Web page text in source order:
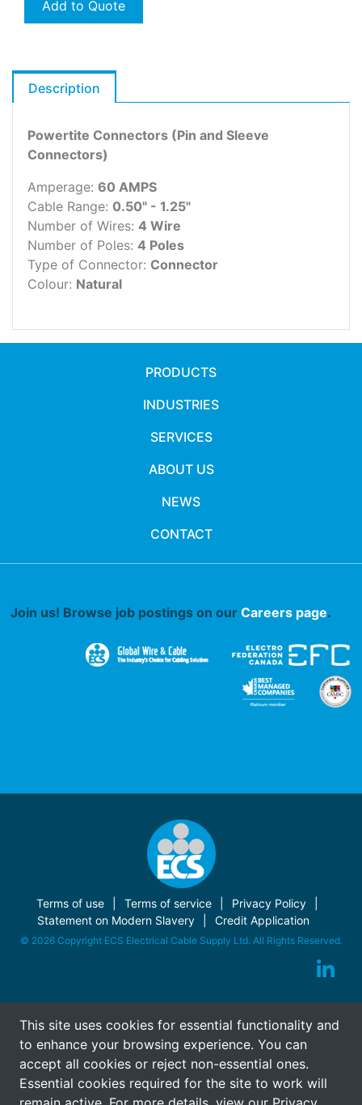
Add to Quote
Description
Powertite Connectors (Pin and Sleeve
Connectors)
Amperage: 60 AMPS
Cable Range: 0.50" - 1.25"
Number of Wires: 4 Wire
Number of Poles: 4 Poles
Type of Connector: Connector
Colour: Natural
This site uses cookies for essential functionality and
to enhance your browsing experience. You can
accept all cookies or reject non-essential ones.
Essential cookies required for the site to work will
PRODUCTS
INDUSTRIES
SERVICES
ABOUT US
NEWS
CONTACT
Join us! Browse job postings on our Careers page.
Terms of use Terms of service
Privacy Policy
Statement on Modern Slavery
Credit Application
© 2026 Copyright ECS Electrical Cable Supply Ltd. All Rights Reserved.